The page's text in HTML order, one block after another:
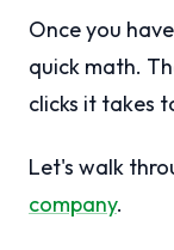
Once you
quick math.
clicks it takes
Let's walk
company.